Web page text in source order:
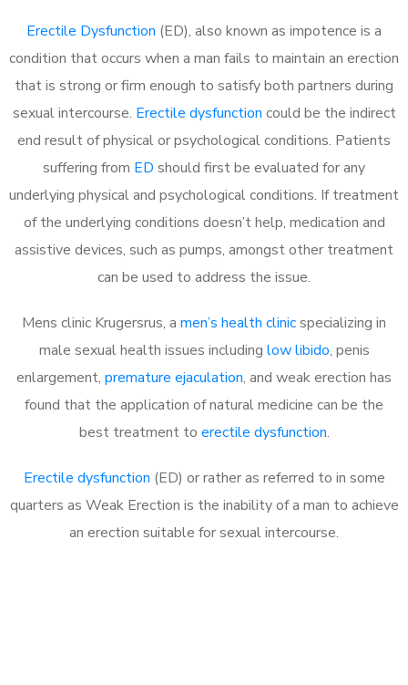
Erectile Dysfunction (ED), also known as impotence is a
condition that occurs when a man fails to maintain an erection
that is strong or firm enough to satisfy both partners during
sexual intercourse. Erectile dysfunction could be the indirect
end result of physical or psychological conditions. Patients
suffering from ED should first be evaluated for any
underlying physical and psychological conditions. If treatment
of the underlying conditions doesn’t help, medication and
assistive devices, such as pumps, amongst other treatment
can be used to address the issue.
Mens clinic Krugersrus, a men’s health clinicspecializing in
male sexual health issues including low libido, penis
enlargement, premature ejaculation, and weak erection has
found that the application of natural medicine can be the
best treatment to erectile dysfunction.
Erectile dysfunction (ED) or rather as referred to in some
quarters as Weak Erection is the inability of a man to achieve
an erection suitable for sexual intercourse.